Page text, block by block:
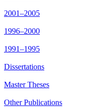
2001–2005
1996–2000
1991–1995
Dissertations
Master Theses
Other Publications